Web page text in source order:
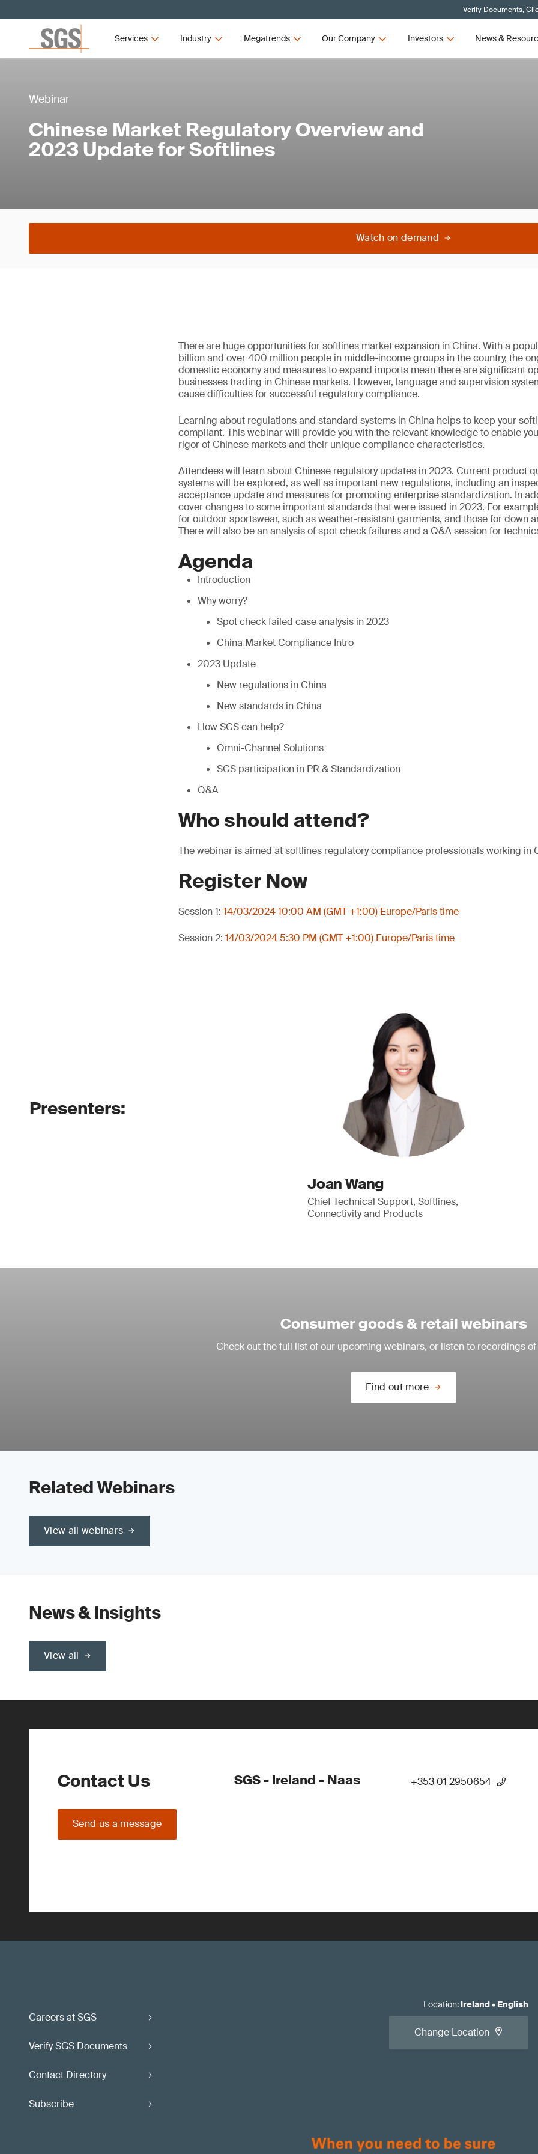
Verify Documents,
Services Industry Megatrends Our Company Investors News &
Webinar
Chinese Market Regulatory Overview and
2023 Update for Softlines
Watch on demand
There are huge opportunities for softlines market expansion in China. With a
billion and over 400 million people in middle-income groups in the country, the
domestic economy and measures to expand imports mean there are significant
businesses trading in Chinese markets. However, language and supervision
cause difficulties for successful regulatory compliance.
Learning about regulations and standard systems in China helps to keep your
compliant. This webinar will provide you with the relevant knowledge to enable
rigor of Chinese markets and their unique compliance characteristics.
Attendees will learn about Chinese regulatory updates in 2023. Current product
systems will be explored, as well as important new regulations, including an
acceptance update and measures for promoting enterprise standardization. In
cover changes to some important standards that were issued in 2023. For
for outdoor sportswear, such as weather-resistant garments, and those for down
There will also be an analysis of spot check failures and a Q&A session for
Agenda
Introduction
Why worry?
Spot check failed case analysis in 2023
China Market Compliance Intro
2023 Update
New regulations in China
New standards in China
How SGS can help?
Omni-Channel Solutions
SGS participation in PR & Standardization
Q&A
Who should attend?
The webinar is aimed at softlines regulatory compliance professionals working in
Register Now
Session 1: 14/03/2024 10:00 AM (GMT +1:00) Europe/Paris time
Session 2: 14/03/2024 5:30 PM (GMT +1:00) Europe/Paris time
Presenters:
Joan Wang
Chief Technical Support, Softlines,
Connectivity and Products
Consumer goods & retail webinars
Check out the full list of our upcoming webinars, or listen to recordings
Find out more
Related Webinars
View all webinars
News & Insights
View all
Contact Us
Send us a message
SGS - Ireland - Naas +353 01 2950654
Careers at SGS
Verify SGS Documents
Contact Directory
Subscribe
Location: Ireland• English
Change Location